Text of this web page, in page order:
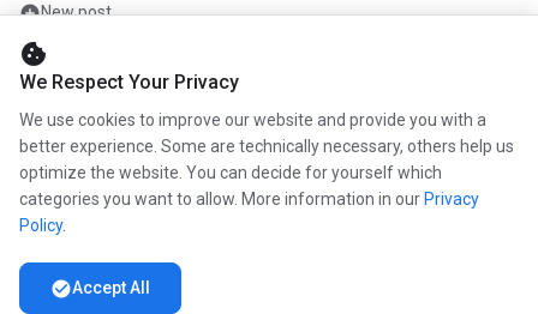
add_circleNew post
mailContact
COMPANY
infoAbout us
work Career
Partners
cookie
We Respect Your Privacy
We use cookies to improve our website and provide you with a
better experience. Some are technically necessary, others help us
optimize the website. You can decide for yourself which
categories you want to allow. More information in our Privacy
Policy.
check_circleAccept All